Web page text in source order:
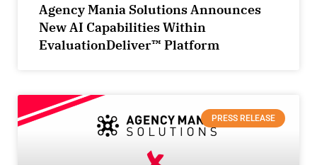
Agency Mania Solutions Announces
New AI Capabilities Within
EvaluationDeliver™ Platform
PRESS RELEASE